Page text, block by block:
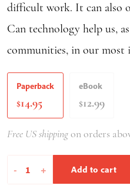
difficult work. It can also
Can technology help us,
communities, in our most
Paperback
$14.95
eBook
$12.99
Free US shippingon orders
-
In
+ Add to cart